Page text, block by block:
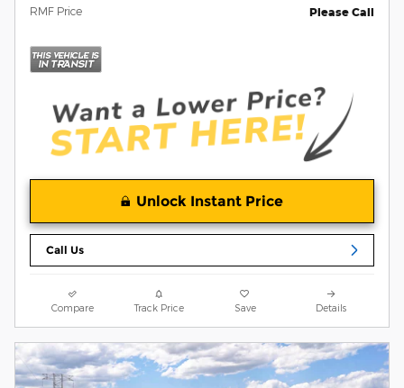
RMF Price Please Call
Unlock Instant Price
Call Us
Compare Track Price Save Details